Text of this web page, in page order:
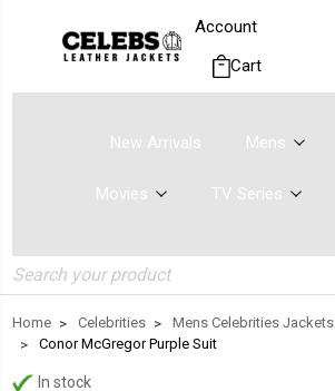
Account
Cart
New Arrivals Mens
Movies TV Series
Search
Home Celebrities
Mens Celebrities Jackets
Conor McGregor Purple Suit
In stock